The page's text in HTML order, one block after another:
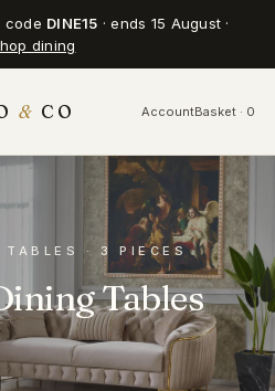
code DINE15 · ends 15 August ·
dining
& CO AccountBasket · 0
TABLES · 3 PIECES
Tables